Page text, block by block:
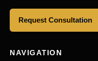
Request Consultation
NAVIGATION